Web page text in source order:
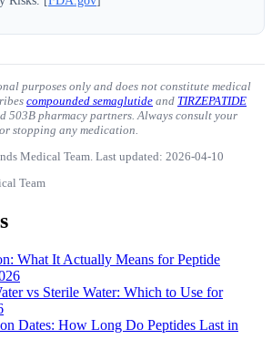
purposes only and does not constitute medical
compounded semaglutide and TIRZEPATIDE
503B pharmacy partners. Always consult your
stopping any medication.
Medical Team. Last updated: 2026-04-10
Team
What It Actually Means for Peptide
vs Sterile Water: Which to Use for
Dates: How Long Do Peptides Last in